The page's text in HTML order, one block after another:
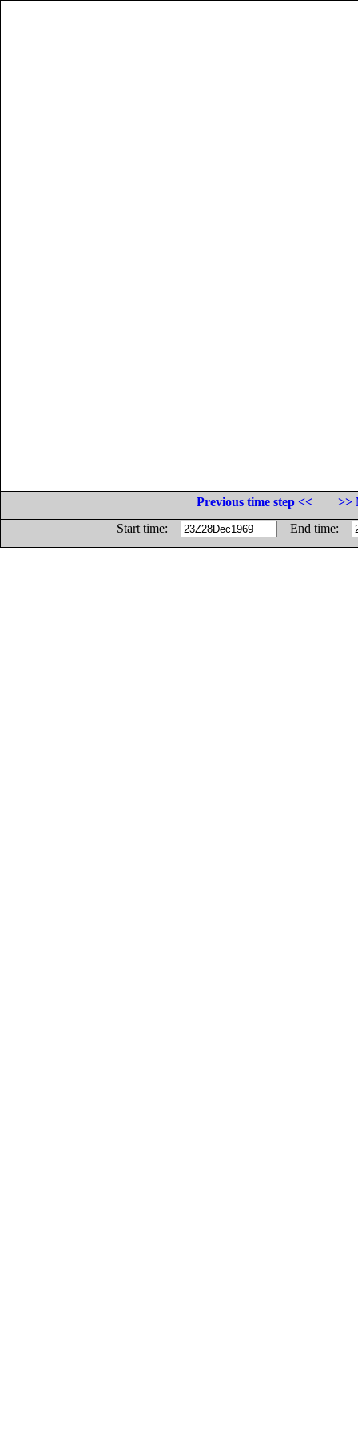
Previous time step <<
>>
Start time:
End time: